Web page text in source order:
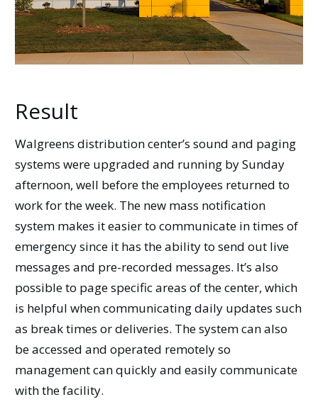
Result
Walgreens distribution center’s sound and paging
systems were upgraded and running by Sunday
afternoon, well before the employees returned to
work for the week. The new mass notification
system makes it easier to communicate in times of
emergency since it has the ability to send out live
messages and pre-recorded messages. It’s also
possible to page specific areas of the center, which
is helpful when communicating daily updates such
as break times or deliveries. The system can also
be accessed and operated remotely so
management can quickly and easily communicate
with the facility.